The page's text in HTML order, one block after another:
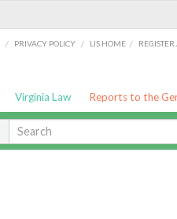
/ PRIVACY POLICY / LIS HOME /
Virginia Law Reports to the